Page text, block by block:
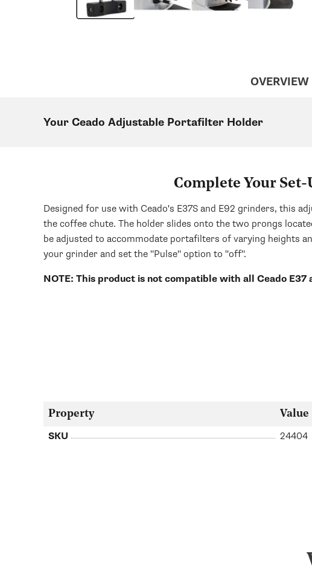
OVERVIEW
Your Ceado Adjustable Portafilter Holder
Complete Your
Designed for use with Ceado's E37S and E92 grinders, this
the coffee chute. The holder slides onto the two prongs
be adjusted to accommodate portafilters of varying heights
your grinder and set the "Pulse" option to "off".
NOTE: This product is not compatible with all Ceado E37
Property Value
SKU 24404